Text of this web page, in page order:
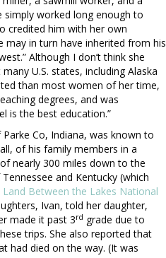
worked long enough to
credited him with her own
may in turn have inherited from his
Although I don’t think she
U.S. states, including Alaska
than most women of her time,
degrees, and was
is the best education.”
Co, Indiana, was known to
of his family members in a
nearly 300 miles down to the
and Kentucky (which
Land Between the Lakes National
Ivan, told her daughter,
made it past 3rd grade due to
trips. She also reported that
had died on the way. (It was